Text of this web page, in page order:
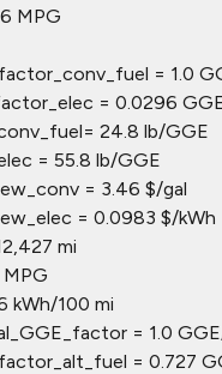
MPG
= 1.0
= 0.0296
24.8 lb/GGE
= 55.8 lb/GGE
= 3.46 $/gal
= 0.0983 $/kWh
mi
kWh/100 mi
= 1.0
= 0.727